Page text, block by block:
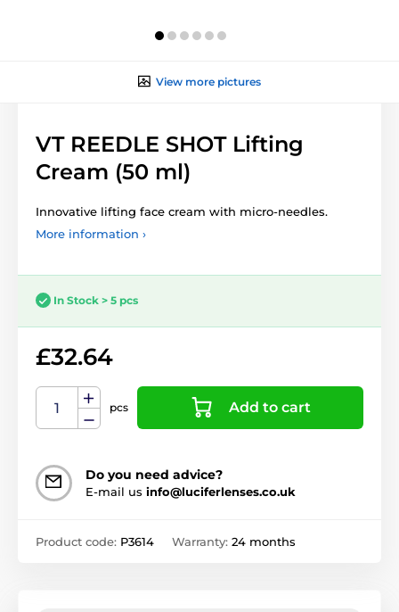
View more pictures
VT REEDLE SHOT Lifting
Cream (50 ml)
Innovative lifting face cream with micro-needles.
More information ›
In Stock > 5 pcs
£32.64
pcs Add to cart
Do you need advice?
E-mail us info@luciferlenses.co.uk
Product code: P3614 Warranty: 24 months